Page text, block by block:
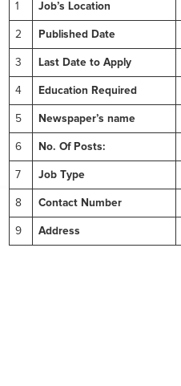
1 Job’s Location
2 Published Date
3 Last Date to Apply
4 Education Required
5 Newspaper’s name
6 No. Of Posts:
7 Job Type
8 Contact Number
9 Address